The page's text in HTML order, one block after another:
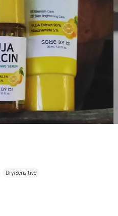
Dry/Sensitive